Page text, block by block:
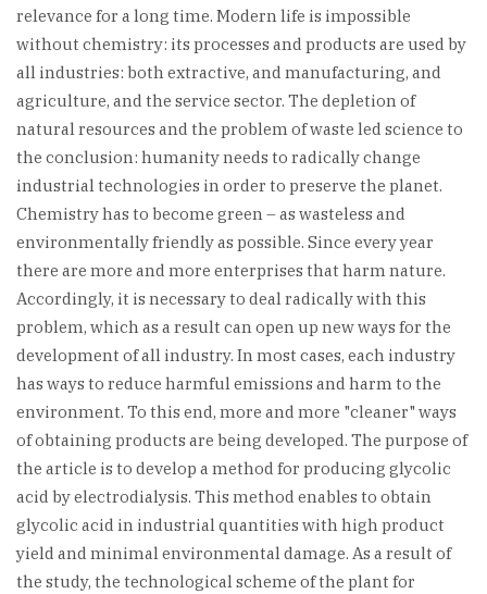
relevance for a long time. Modern life is impossible
without chemistry: its processes and products are used by
all industries: both extractive, and manufacturing, and
agriculture, and the service sector. The depletion of
natural resources and the problem of waste led science to
the conclusion: humanity needs to radically change
industrial technologies in order to preserve the planet.
Chemistry has to become green – as wasteless and
environmentally friendly as possible. Since every year
there are more and more enterprises that harm nature.
Accordingly, it is necessary to deal radically with this
problem, which as a result can open up new ways for the
development of all industry. In most cases, each industry
has ways to reduce harmful emissions and harm to the
environment. To this end, more and more "cleaner" ways
of obtaining products are being developed. The purpose of
the article is to develop a method for producing glycolic
acid by electrodialysis. This method enables to obtain
glycolic acid in industrial quantities with high product
yield and minimal environmental damage. As a result of
the study, the technological scheme of the plant for